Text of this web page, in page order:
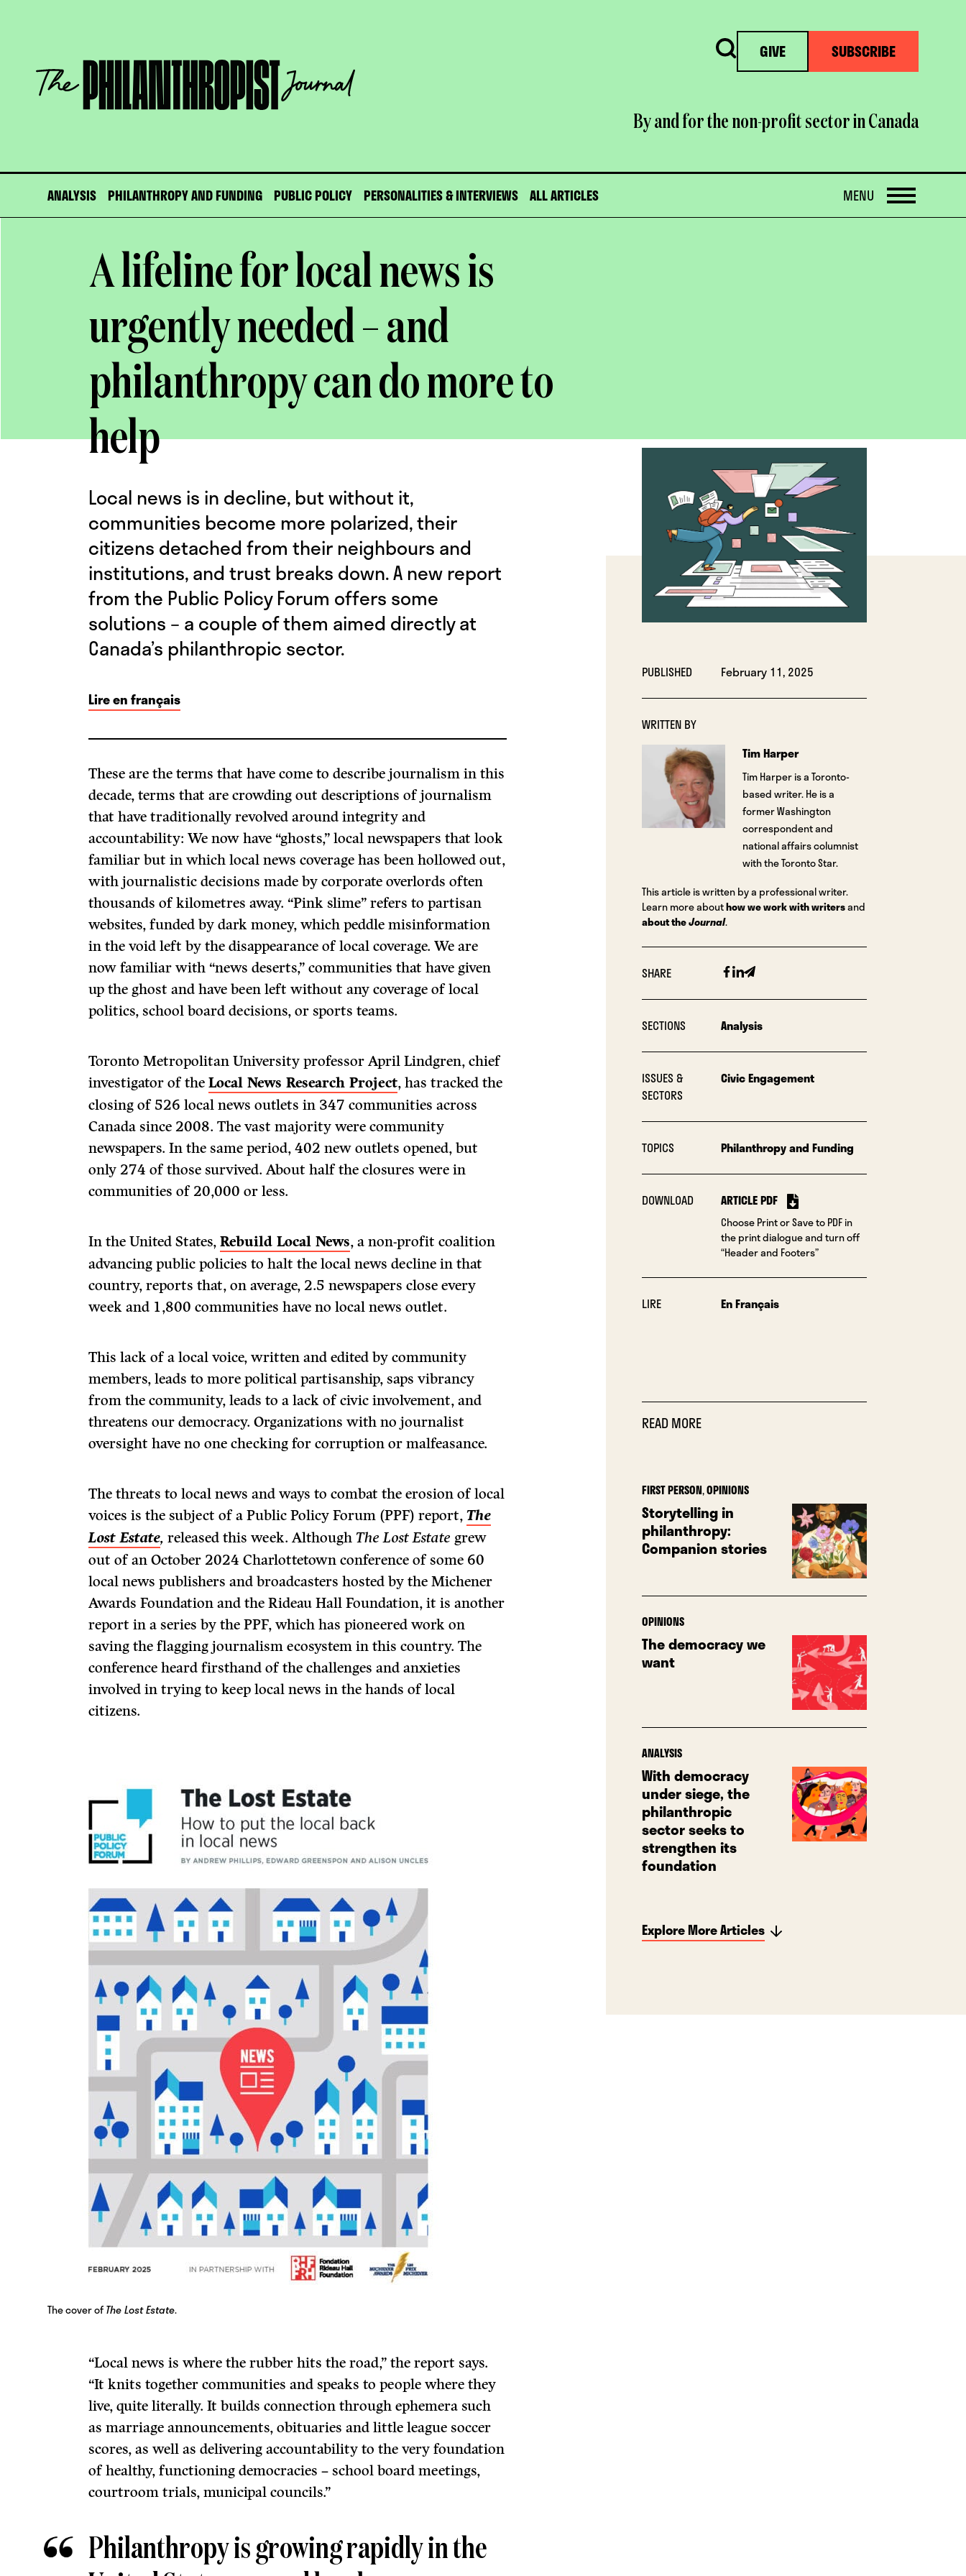
The
Philanthropist
Journal
Search GIVE SUBSCRIBE
By and for the non-profit sector in Canada
ANALYSIS PHILANTHROPY AND FUNDING PUBLIC POLICY PERSONALITIES & INTERVIEWS ALL ARTICLES OPEN
MENU
A lifeline for local news is
urgently needed – and
philanthropy can do more to
help
IMAGE
LIGHTBOX
PUBLISHED February 11, 2025
WRITTEN BY
Tim Harper
Tim Harper is a Toronto-
based writer. He is a
former Washington
correspondent and
national affairs columnist
with the Toronto Star.
This article is written by a professional writer.
Learn more abouthow we work with writersand
about theJournal.
SHARE Facebook
Linkedin
Email
SECTIONS Analysis
ISSUES &
SECTORS
Civic Engagement
TOPICS Philanthropy and Funding
DOWNLOAD ARTICLE PDF
Choose Print or Save to PDF in
the print dialogue and turn off
“Header and Footers”
LIRE En Français
READ MORE
FIRST PERSON,OPINIONS
Storytelling in
philanthropy:
Companion stories
OPINIONS
The democracy we
want
ANALYSIS
With democracy
under siege, the
philanthropic
sector seeks to
strengthen its
foundation
Explore More Articles
Local news is in decline, but without it,
communities become more polarized, their
citizens detached from their neighbours and
institutions, and trust breaks down. A new report
from the Public Policy Forum offers some
solutions – a couple of them aimed directly at
Canada’s philanthropic sector.
Lire en français
These are the terms that have come to describe journalism in this
decade, terms that are crowding out descriptions of journalism
that have traditionally revolved around integrity and
accountability: We now have “ghosts,” local newspapers that look
familiar but in which local news coverage has been hollowed out,
with journalistic decisions made by corporate overlords often
thousands of kilometres away. “Pink slime” refers to partisan
websites, funded by dark money, which peddle misinformation
in the void left by the disappearance of local coverage. We are
now familiar with “news deserts,” communities that have given
up the ghost and have been left without any coverage of local
politics, school board decisions, or sports teams.
Toronto Metropolitan University professor April Lindgren, chief
investigator of theLocal News Research Project, has tracked the
closing of 526 local news outlets in 347 communities across
Canada since 2008. The vast majority were community
newspapers. In the same period, 402 new outlets opened, but
only 274 of those survived. About half the closures were in
communities of 20,000 or less.
In the United States,Rebuild Local News, a non-profit coalition
advancing public policies to halt the local news decline in that
country, reports that, on average, 2.5 newspapers close every
week and 1,800 communities have no local news outlet.
This lack of a local voice, written and edited by community
members, leads to more political partisanship, saps vibrancy
from the community, leads to a lack of civic involvement, and
threatens our democracy. Organizations with no journalist
oversight have no one checking for corruption or malfeasance.
The threats to local news and ways to combat the erosion of local
voices is the subject of a Public Policy Forum (PPF) report,The
Lost Estate, released this week. Although The Lost Estate grew
out of an October 2024 Charlottetown conference of some 60
local news publishers and broadcasters hosted by the Michener
Awards Foundation and the Rideau Hall Foundation, it is another
report in a series by the PPF, which has pioneered work on
saving the flagging journalism ecosystem in this country. The
conference heard firsthand of the challenges and anxieties
involved in trying to keep local news in the hands of local
citizens.
The cover ofThe Lost Estate.
“Local news is where the rubber hits the road,” the report says.
“It knits together communities and speaks to people where they
live, quite literally. It builds connection through ephemera such
as marriage announcements, obituaries and little league soccer
scores, as well as delivering accountability to the very foundation
of healthy, functioning democracies – school board meetings,
courtroom trials, municipal councils.”
Philanthropy is growing rapidly in the